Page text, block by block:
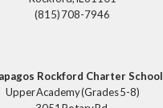
(815) 708-7946
Rockford Charter School
Upper Academy (Grades 5-8)